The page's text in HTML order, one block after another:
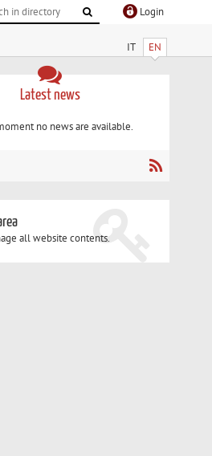
Login
IT EN
Latest news
no news are available.
all website contents.